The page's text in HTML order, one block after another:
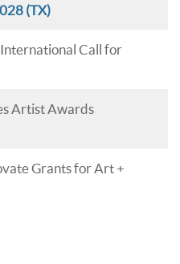
(TX)
Call for
Artist Awards
Grants for Art +